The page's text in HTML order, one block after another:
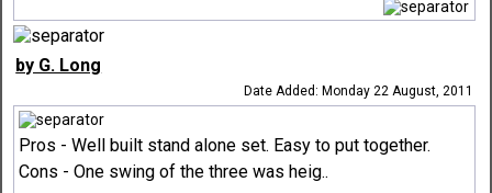
by G. Long
Date Added: Monday 22 August, 2011
Pros - Well built stand alone set. Easy to put together.
Cons - One swing of the three was heig..